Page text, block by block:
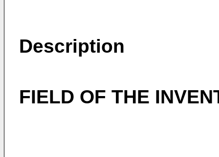
Description
FIELD OF THE